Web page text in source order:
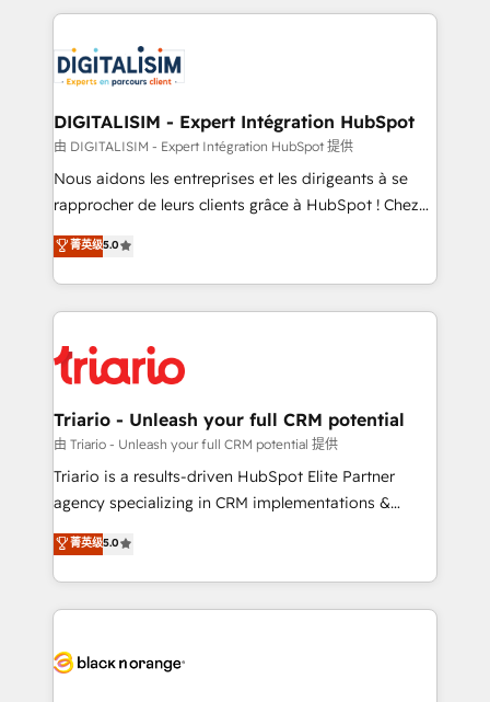
clients.” - Brian Garvey, VP, Solutions Partner
Program, HubSpot.
strengthen your digital transformation and minimize
Implementation partner, we provide expertise to
drive your business forward. Since 2015 we are fully
dedicated to HubSpot and with an experienced
team (50+), we work with reputable companies in
B2B sectors such as manufacturing, SaaS and
business services. We prepare a customized
impact of your digital transformation, including a
detailed financial rationale with a focus on ROI and
embark on a transformational journey that sets your
business up for long-term success. Unlock your
DIGITALISIM - Expert Intégration HubSpot
由 DIGITALISIM - Expert Intégration HubSpot 提供
Nous aidons les entreprises et les dirigeants à se
rapprocher de leurs clients grâce à HubSpot ! Chez
DIGITALISIM, nous avons l'intime conviction que la
réussite des entreprises passe par l’innovation web,
le marketing digital, et la relation client ! C'est
pourquoi, nos experts sont à la fois capables de
référencement, votre stratégie digitale et le pilotage
et l'intégration d'HubSpot ! Les grandes phases d'un
projet HubSpot avec DIGITALISIM : 🧽 Nettoyage,
migration et intégration des bases de données. 🚀
Développement des interfaces avec vos logiciels
Book Process & Guidelines utilisateurs 🎓
Formations des utilisateurs
菁英级5.0
Triario - Unleash your full CRM potential
由 Triario - Unleash your full CRM potential 提供
Triario is a results-driven HubSpot Elite Partner
agency specializing in CRM implementations &
migrations, Revenue Operations, Custom
Integrations, Custom AI agents and AI-ready Website
Design With over 15 years of experience, we help
companies bridge the gap between marketing, sales,
data hygiene, and tailored HubSpot solutions. Our
菁英级5.0